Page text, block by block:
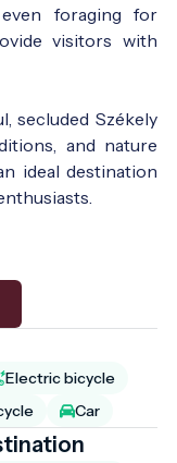
foraging for
visitors with
secluded Székely
and nature
ideal destination
Electric bicycle
Car